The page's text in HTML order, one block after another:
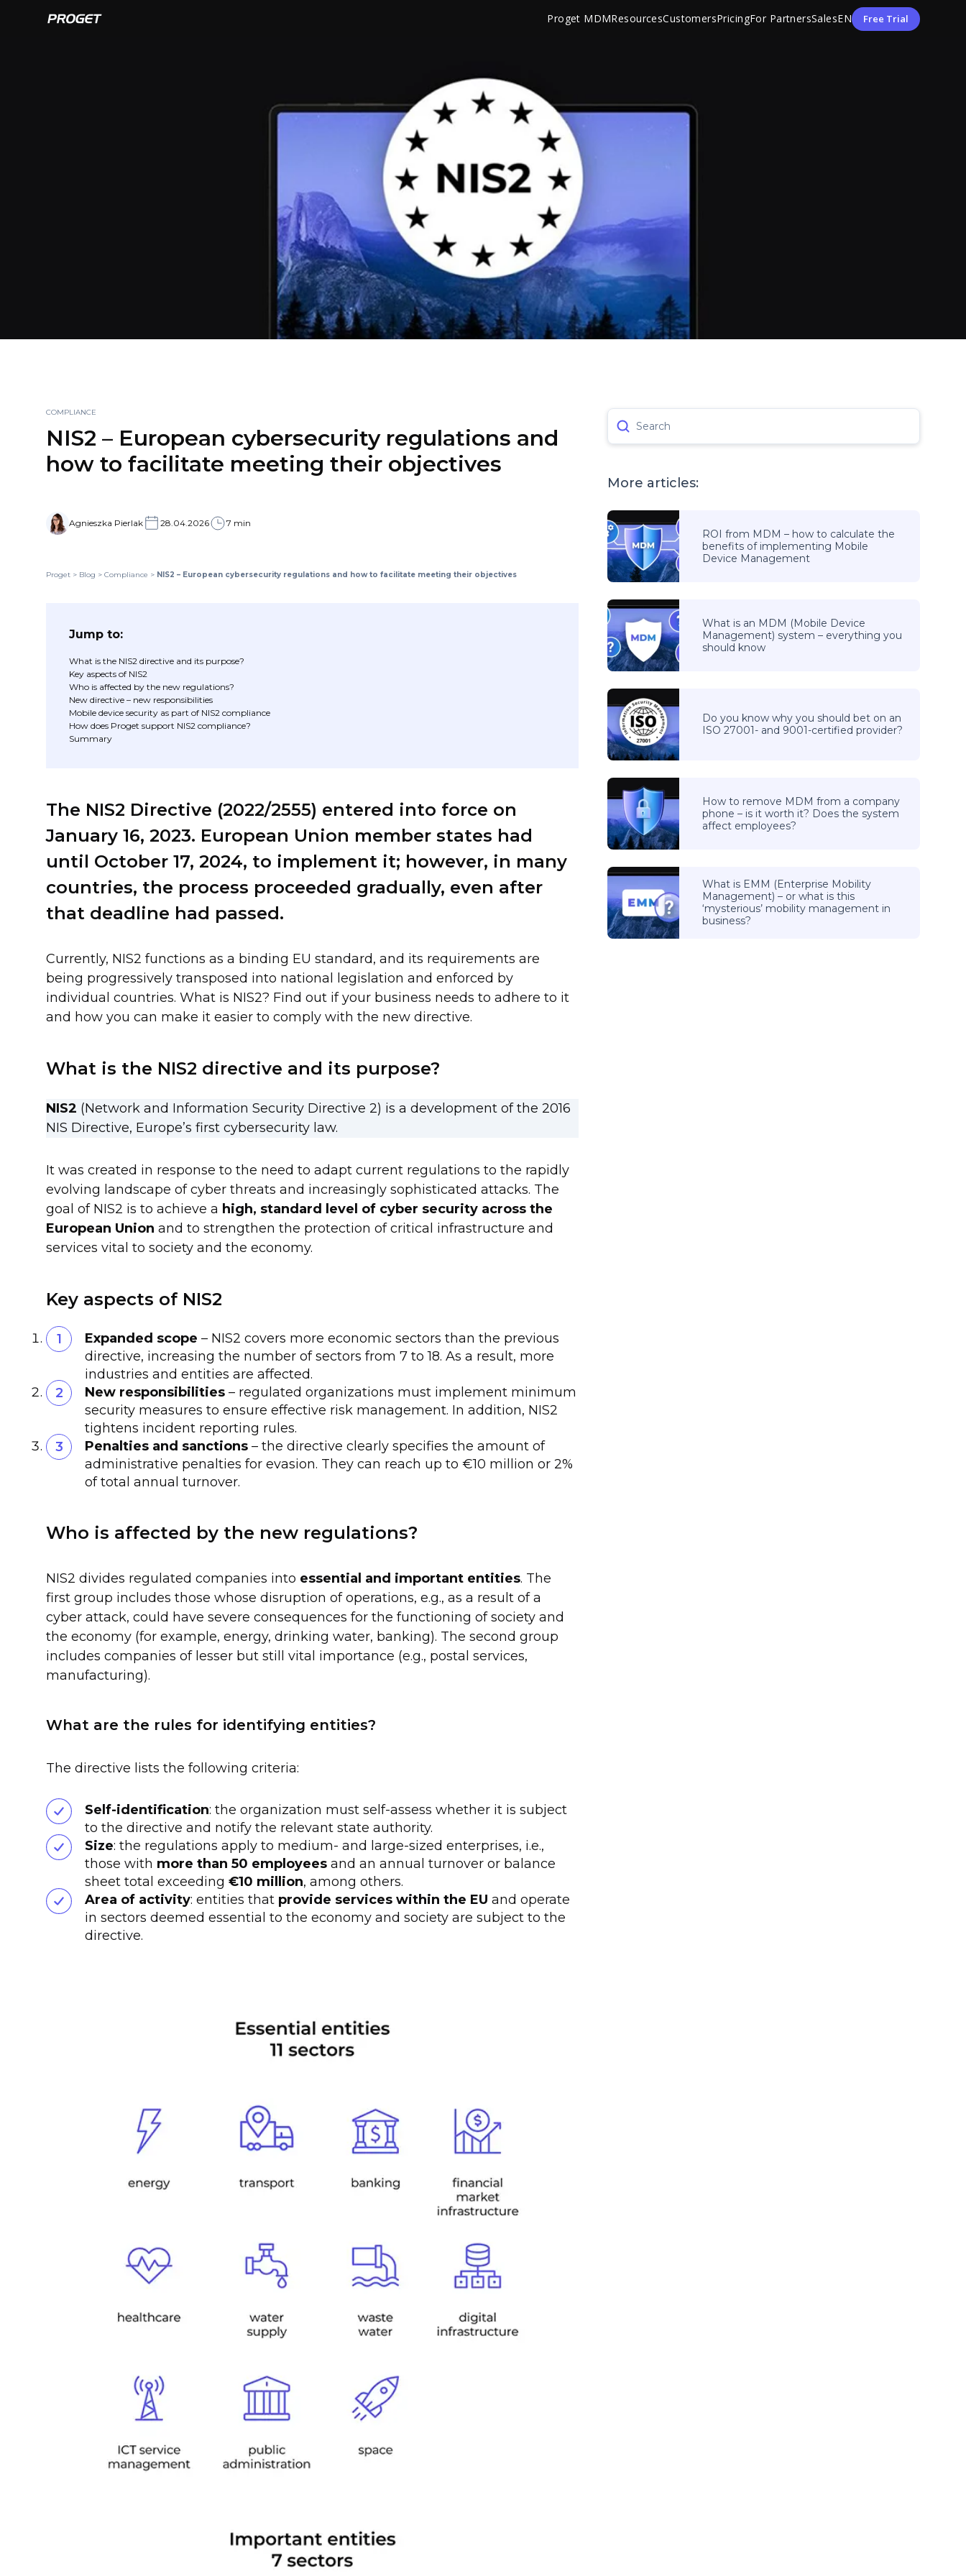
Proget MDMResourcesCustomersPricingFor PartnersSalesEN Free Trial
COMPLIANCE
NIS2 – European cybersecurity regulations and
how to facilitate meeting their objectives
Agnieszka Pierlak 28.04.2026 7 min
Proget > Blog > Compliance > NIS2 – European cybersecurity regulations and how to facilitate meeting their objectives
Jump to:
What is the NIS2 directive and its purpose?
Key aspects of NIS2
Who is affected by the new regulations?
New directive – new responsibilities
Mobile device security as part of NIS2 compliance
How does Proget support NIS2 compliance?
Summary
The NIS2 Directive (2022/2555) entered into force on
January 16, 2023. European Union member states had
until October 17, 2024, to implement it; however, in many
countries, the process proceeded gradually, even after
that deadline had passed.
Currently, NIS2 functions as a binding EU standard, and its requirements are
being progressively transposed into national legislation and enforced by
individual countries. What is NIS2? Find out if your business needs to adhere to it
and how you can make it easier to comply with the new directive.
What is the NIS2 directive and its purpose?
NIS2 (Network and Information Security Directive 2) is a development of the 2016
NIS Directive, Europe’s first cybersecurity law.
It was created in response to the need to adapt current regulations to the rapidly
evolving landscape of cyber threats and increasingly sophisticated attacks. The
goal of NIS2 is to achieve a high, standard level of cyber security across the
European Union and to strengthen the protection of critical infrastructure and
services vital to society and the economy.
Key aspects of NIS2
Expanded scope – NIS2 covers more economic sectors than the previous
directive, increasing the number of sectors from 7 to 18. As a result, more
industries and entities are affected.
New responsibilities – regulated organizations must implement minimum
security measures to ensure effective risk management. In addition, NIS2
tightens incident reporting rules.
Penalties and sanctions – the directive clearly specifies the amount of
administrative penalties for evasion. They can reach up to €10 million or 2%
of total annual turnover.
Who is affected by the new regulations?
NIS2 divides regulated companies into essential and important entities. The
first group includes those whose disruption of operations, e.g., as a result of a
cyber attack, could have severe consequences for the functioning of society and
the economy (for example, energy, drinking water, banking). The second group
includes companies of lesser but still vital importance (e.g., postal services,
manufacturing).
What are the rules for identifying entities?
The directive lists the following criteria:
Self-identification: the organization must self-assess whether it is subject
to the directive and notify the relevant state authority.
Size: the regulations apply to medium- and large-sized enterprises, i.e.,
those with more than 50 employees and an annual turnover or balance
sheet total exceeding €10 million, among others.
Area of activity: entities that provide services within the EU and operate
in sectors deemed essential to the economy and society are subject to the
directive.
Search
More articles:
ROI from MDM – how to calculate the
benefits of implementing Mobile
Device Management
What is an MDM (Mobile Device
Management) system – everything you
should know
Do you know why you should bet on an
ISO 27001- and 9001-certified provider?
How to remove MDM from a company
phone – is it worth it? Does the system
affect employees?
What is EMM (Enterprise Mobility
Management) – or what is this
‘mysterious’ mobility management in
business?